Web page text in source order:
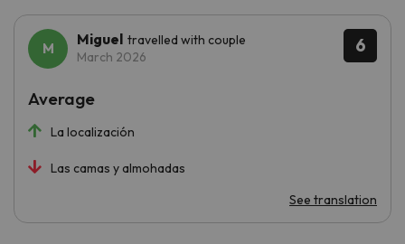
6
Miguel travelled with couple
March 2026
La localización
Las camas y almohadas
Average
See translation